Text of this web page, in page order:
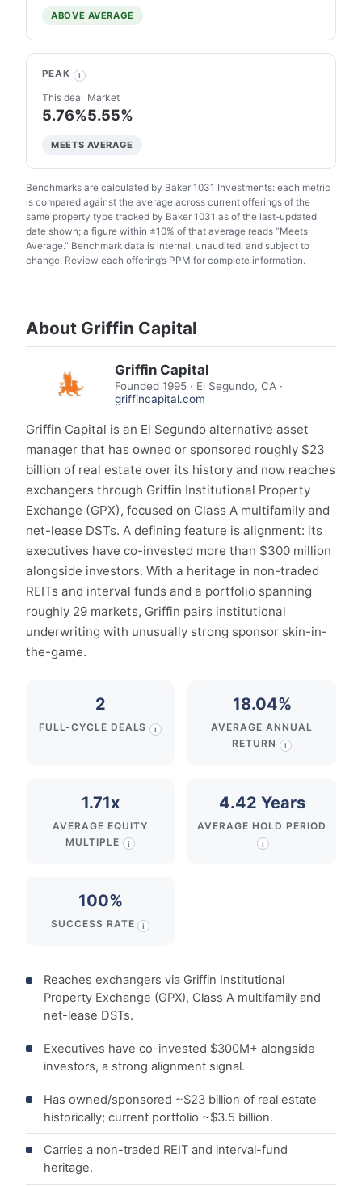
ABOVE AVERAGE
PEAK i
This deal
5.76%
Market
5.55%
MEETS AVERAGE
Benchmarks are calculated by Baker 1031 Investments: each metric
is compared against the average across current offerings of the
same property type tracked by Baker 1031 as of the last-updated
date shown; a figure within ±10% of that average reads “Meets
Average.” Benchmark data is internal, unaudited, and subject to
change. Review each offering’s PPM for complete information.
About Griffin Capital
Griffin Capital
Founded 1995 · El Segundo, CA ·
griffincapital.com
Griffin Capital is an El Segundo alternative asset
manager that has owned or sponsored roughly $23
billion of real estate over its history and now reaches
exchangers through Griffin Institutional Property
Exchange (GPX), focused on Class A multifamily and
net-lease DSTs. A defining feature is alignment: its
executives have co-invested more than $300 million
alongside investors. With a heritage in non-traded
REITs and interval funds and a portfolio spanning
roughly 29 markets, Griffin pairs institutional
underwriting with unusually strong sponsor skin-in-
the-game.
2
FULL-CYCLE DEALS i
18.04%
AVERAGE ANNUAL
RETURN
i
1.71x
AVERAGE EQUITY
MULTIPLE
i
4.42 Years
AVERAGE HOLD PERIOD
i
100%
SUCCESS RATE i
Reaches exchangers via Griffin Institutional
Property Exchange (GPX), Class A multifamily and
net-lease DSTs.
Executives have co-invested $300M+ alongside
investors, a strong alignment signal.
Has owned/sponsored ~$23 billion of real estate
historically; current portfolio ~$3.5 billion.
Carries a non-traded REIT and interval-fund
heritage.